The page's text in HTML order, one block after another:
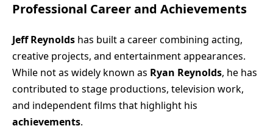
Professional Career and Achievements
Jeff Reynolds has built a career combining acting,
creative projects, and entertainment appearances.
While not as widely known as Ryan Reynolds, he has
contributed to stage productions, television work,
and independent films that highlight his
achievements.